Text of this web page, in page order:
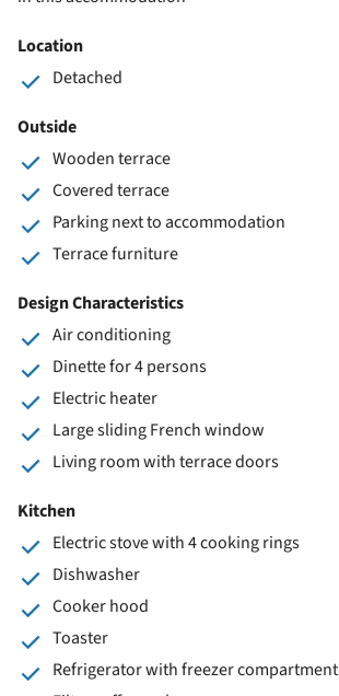
Location
Detached
Outside
Wooden terrace
Covered terrace
Parking next to accommodation
Terrace furniture
Design Characteristics
Air conditioning
Dinette for 4 persons
Electric heater
Large sliding French window
Living room with terrace doors
Kitchen
Electric stove with 4 cooking rings
Dishwasher
Cooker hood
Toaster
Refrigerator with freezer compartment